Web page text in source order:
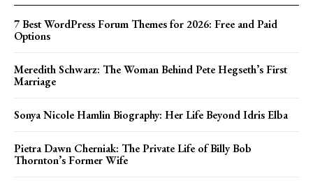
7 Best WordPress Forum Themes for 2026: Free and Paid
Options
Meredith Schwarz: The Woman Behind Pete Hegseth’s First
Marriage
Sonya Nicole Hamlin Biography: Her Life Beyond Idris Elba
Pietra Dawn Cherniak: The Private Life of Billy Bob
Thornton’s Former Wife